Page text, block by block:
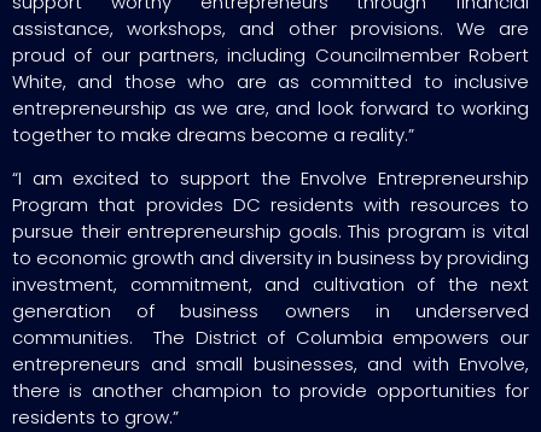
assistance, workshops, and other provisions. We are
proud of our partners, including Councilmember Robert
White, and those who are as committed to inclusive
entrepreneurship as we are, and look forward to working
together to make dreams become a reality.”
“I am excited to support the Envolve Entrepreneurship
Program that provides DC residents with resources to
pursue their entrepreneurship goals. This program is vital
to economic growth and diversity in business by providing
investment, commitment, and cultivation of the next
generation of business owners in underserved
communities. The District of Columbia empowers our
entrepreneurs and small businesses, and with Envolve,
there is another champion to provide opportunities for
residents to grow.”